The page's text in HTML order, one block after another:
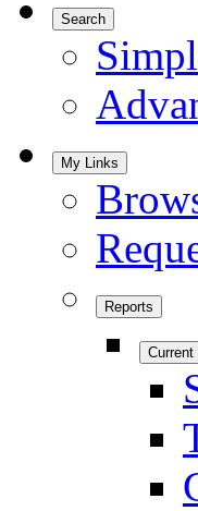
Search
My Links
Reports